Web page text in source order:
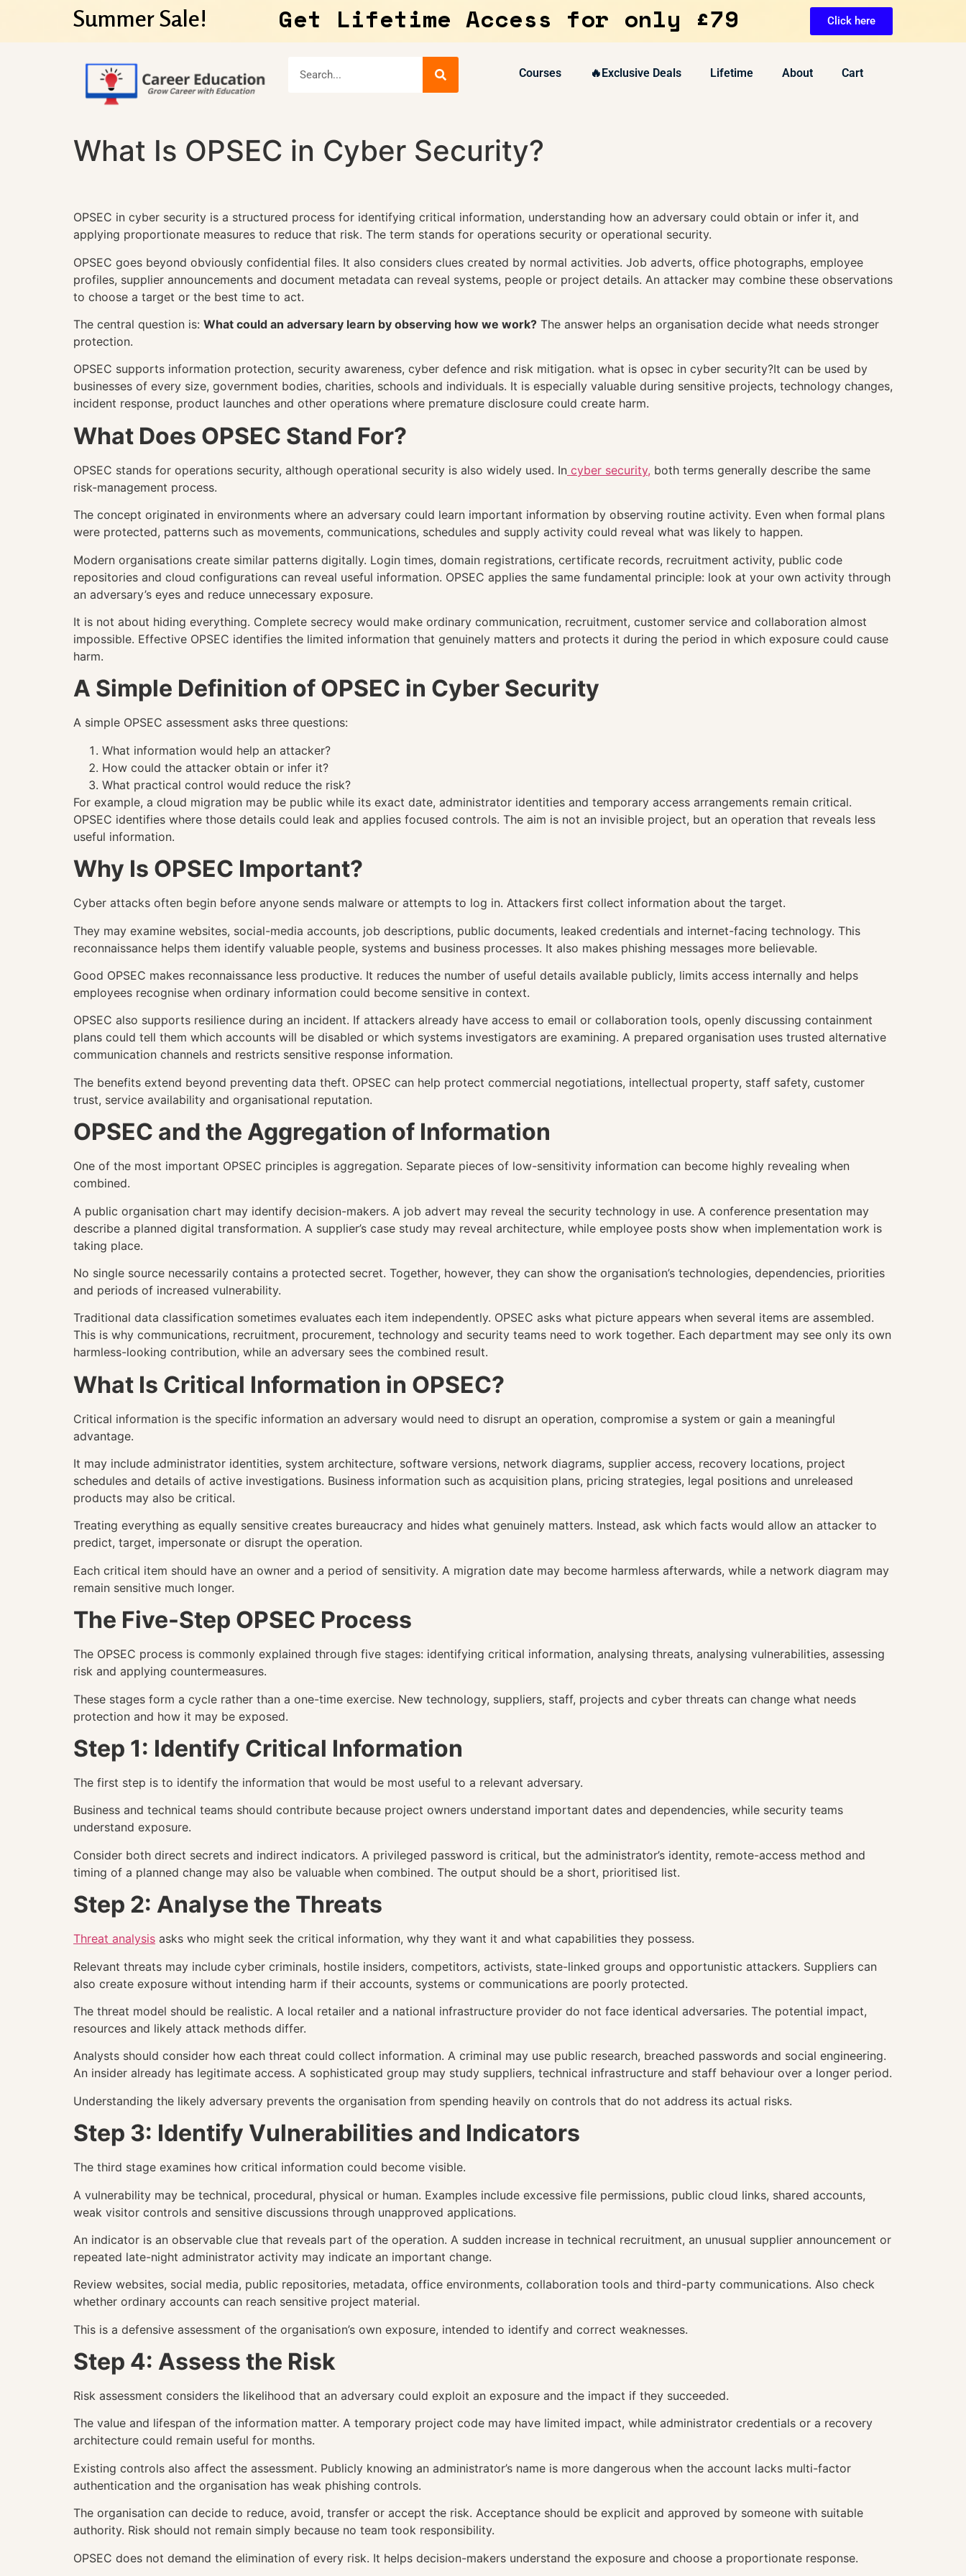
Summer Sale! Get Lifetime Access for only £79 Click here
Courses 🔥Exclusive Deals Lifetime About Cart
What Is OPSEC in Cyber Security?
OPSEC in cyber security is a structured process for identifying critical information, understanding how an adversary could obtain or infer it, and
applying proportionate measures to reduce that risk. The term stands for operations security or operational security.
OPSEC goes beyond obviously confidential files. It also considers clues created by normal activities. Job adverts, office photographs, employee
profiles, supplier announcements and document metadata can reveal systems, people or project details. An attacker may combine these observations
to choose a target or the best time to act.
The central question is: What could an adversary learn by observing how we work? The answer helps an organisation decide what needs stronger
protection.
OPSEC supports information protection, security awareness, cyber defence and risk mitigation. what is opsec in cyber security?It can be used by
businesses of every size, government bodies, charities, schools and individuals. It is especially valuable during sensitive projects, technology changes,
incident response, product launches and other operations where premature disclosure could create harm.
What Does OPSEC Stand For?
OPSEC stands for operations security, although operational security is also widely used. In cyber security, both terms generally describe the same
risk-management process.
The concept originated in environments where an adversary could learn important information by observing routine activity. Even when formal plans
were protected, patterns such as movements, communications, schedules and supply activity could reveal what was likely to happen.
Modern organisations create similar patterns digitally. Login times, domain registrations, certificate records, recruitment activity, public code
repositories and cloud configurations can reveal useful information. OPSEC applies the same fundamental principle: look at your own activity through
an adversary’s eyes and reduce unnecessary exposure.
It is not about hiding everything. Complete secrecy would make ordinary communication, recruitment, customer service and collaboration almost
impossible. Effective OPSEC identifies the limited information that genuinely matters and protects it during the period in which exposure could cause
harm.
A Simple Definition of OPSEC in Cyber Security
A simple OPSEC assessment asks three questions:
What information would help an attacker?
How could the attacker obtain or infer it?
What practical control would reduce the risk?
For example, a cloud migration may be public while its exact date, administrator identities and temporary access arrangements remain critical.
OPSEC identifies where those details could leak and applies focused controls. The aim is not an invisible project, but an operation that reveals less
useful information.
Why Is OPSEC Important?
Cyber attacks often begin before anyone sends malware or attempts to log in. Attackers first collect information about the target.
They may examine websites, social-media accounts, job descriptions, public documents, leaked credentials and internet-facing technology. This
reconnaissance helps them identify valuable people, systems and business processes. It also makes phishing messages more believable.
Good OPSEC makes reconnaissance less productive. It reduces the number of useful details available publicly, limits access internally and helps
employees recognise when ordinary information could become sensitive in context.
OPSEC also supports resilience during an incident. If attackers already have access to email or collaboration tools, openly discussing containment
plans could tell them which accounts will be disabled or which systems investigators are examining. A prepared organisation uses trusted alternative
communication channels and restricts sensitive response information.
The benefits extend beyond preventing data theft. OPSEC can help protect commercial negotiations, intellectual property, staff safety, customer
trust, service availability and organisational reputation.
OPSEC and the Aggregation of Information
One of the most important OPSEC principles is aggregation. Separate pieces of low-sensitivity information can become highly revealing when
combined.
A public organisation chart may identify decision-makers. A job advert may reveal the security technology in use. A conference presentation may
describe a planned digital transformation. A supplier’s case study may reveal architecture, while employee posts show when implementation work is
taking place.
No single source necessarily contains a protected secret. Together, however, they can show the organisation’s technologies, dependencies, priorities
and periods of increased vulnerability.
Traditional data classification sometimes evaluates each item independently. OPSEC asks what picture appears when several items are assembled.
This is why communications, recruitment, procurement, technology and security teams need to work together. Each department may see only its own
harmless-looking contribution, while an adversary sees the combined result.
What Is Critical Information in OPSEC?
Critical information is the specific information an adversary would need to disrupt an operation, compromise a system or gain a meaningful
advantage.
It may include administrator identities, system architecture, software versions, network diagrams, supplier access, recovery locations, project
schedules and details of active investigations. Business information such as acquisition plans, pricing strategies, legal positions and unreleased
products may also be critical.
Treating everything as equally sensitive creates bureaucracy and hides what genuinely matters. Instead, ask which facts would allow an attacker to
predict, target, impersonate or disrupt the operation.
Each critical item should have an owner and a period of sensitivity. A migration date may become harmless afterwards, while a network diagram may
remain sensitive much longer.
The Five-Step OPSEC Process
The OPSEC process is commonly explained through five stages: identifying critical information, analysing threats, analysing vulnerabilities, assessing
risk and applying countermeasures.
These stages form a cycle rather than a one-time exercise. New technology, suppliers, staff, projects and cyber threats can change what needs
protection and how it may be exposed.
Step 1: Identify Critical Information
The first step is to identify the information that would be most useful to a relevant adversary.
Business and technical teams should contribute because project owners understand important dates and dependencies, while security teams
understand exposure.
Consider both direct secrets and indirect indicators. A privileged password is critical, but the administrator’s identity, remote-access method and
timing of a planned change may also be valuable when combined. The output should be a short, prioritised list.
Step 2: Analyse the Threats
Threat analysis asks who might seek the critical information, why they want it and what capabilities they possess.
Relevant threats may include cyber criminals, hostile insiders, competitors, activists, state-linked groups and opportunistic attackers. Suppliers can
also create exposure without intending harm if their accounts, systems or communications are poorly protected.
The threat model should be realistic. A local retailer and a national infrastructure provider do not face identical adversaries. The potential impact,
resources and likely attack methods differ.
Analysts should consider how each threat could collect information. A criminal may use public research, breached passwords and social engineering.
An insider already has legitimate access. A sophisticated group may study suppliers, technical infrastructure and staff behaviour over a longer period.
Understanding the likely adversary prevents the organisation from spending heavily on controls that do not address its actual risks.
Step 3: Identify Vulnerabilities and Indicators
The third stage examines how critical information could become visible.
A vulnerability may be technical, procedural, physical or human. Examples include excessive file permissions, public cloud links, shared accounts,
weak visitor controls and sensitive discussions through unapproved applications.
An indicator is an observable clue that reveals part of the operation. A sudden increase in technical recruitment, an unusual supplier announcement or
repeated late-night administrator activity may indicate an important change.
Review websites, social media, public repositories, metadata, office environments, collaboration tools and third-party communications. Also check
whether ordinary accounts can reach sensitive project material.
This is a defensive assessment of the organisation’s own exposure, intended to identify and correct weaknesses.
Step 4: Assess the Risk
Risk assessment considers the likelihood that an adversary could exploit an exposure and the impact if they succeeded.
The value and lifespan of the information matter. A temporary project code may have limited impact, while administrator credentials or a recovery
architecture could remain useful for months.
Existing controls also affect the assessment. Publicly knowing an administrator’s name is more dangerous when the account lacks multi-factor
authentication and the organisation has weak phishing controls.
The organisation can decide to reduce, avoid, transfer or accept the risk. Acceptance should be explicit and approved by someone with suitable
authority. Risk should not remain simply because no team took responsibility.
OPSEC does not demand the elimination of every risk. It helps decision-makers understand the exposure and choose a proportionate response.